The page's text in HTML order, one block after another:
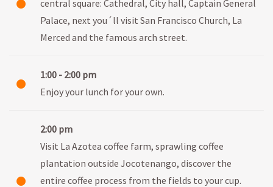
central square: Cathedral, City hall, Captain General
Palace, next you´ll visit San Francisco Church, La
Merced and the famous arch street.
1:00 - 2:00 pm
Enjoy your lunch for your own.
2:00 pm
Visit La Azotea coffee farm, sprawling coffee
plantation outside Jocotenango, discover the
entire coffee process from the fields to your cup.